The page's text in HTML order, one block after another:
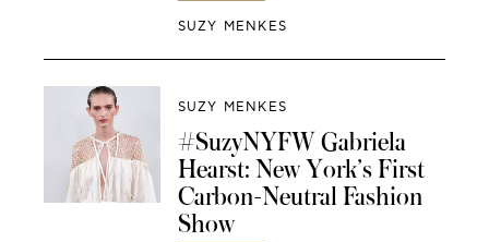
SUZY MENKES
SUZY MENKES
#SuzyNYFW Gabriela
Hearst: New York’s First
Carbon-Neutral Fashion
Show